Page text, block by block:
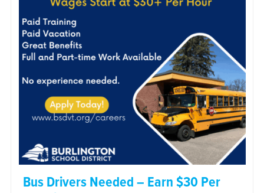
Bus Drivers Needed – Earn $30 Per